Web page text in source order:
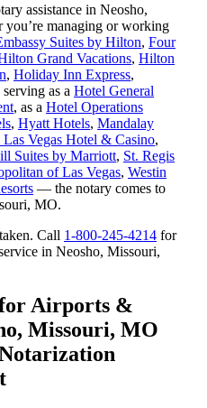
assistance in Neosho,
managing or working
Suites by Hilton, Four
Grand Vacations, Hilton
, Holiday Inn Express,
serving as a Hotel General
, as a Hotel Operations
, Hyatt Hotels, Mandalay
Las Vegas Hotel & Casino,
Suites by Marriott, St. Regis
of Las Vegas, Westin
— the notary comes to
MO.
Call 1-800-245-4214 for
in Neosho, Missouri,
Airports &
Missouri, MO